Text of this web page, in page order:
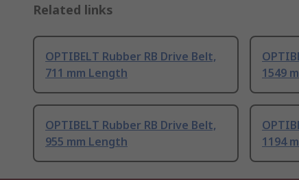
Related links
OPTIBELT Rubber RB Drive Belt,
711 mm Length
1549
OPTIBELT Rubber RB Drive Belt,
955 mm Length
1194